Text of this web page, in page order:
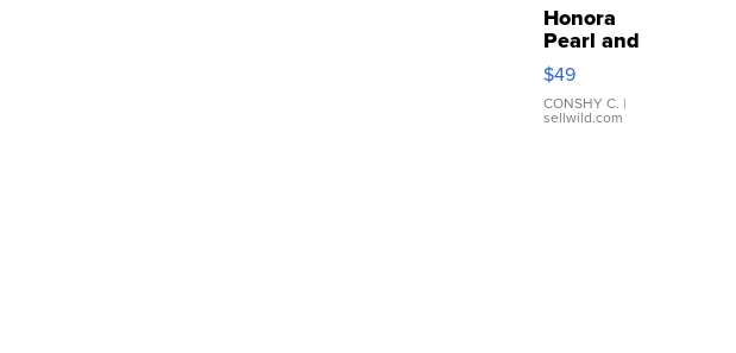
Honora
Pearl and
Pink
Leather
Bracelet
Adjustable
$49
CONSHY C. |
sellwild.com